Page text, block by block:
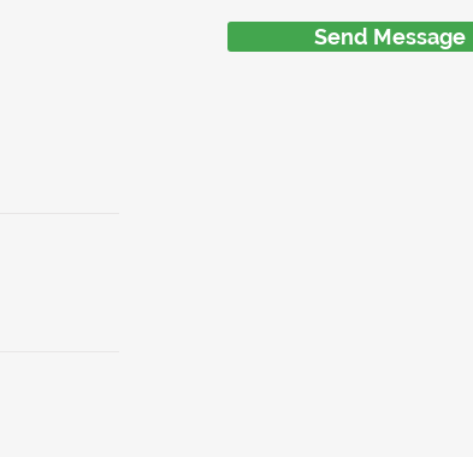
Send Message